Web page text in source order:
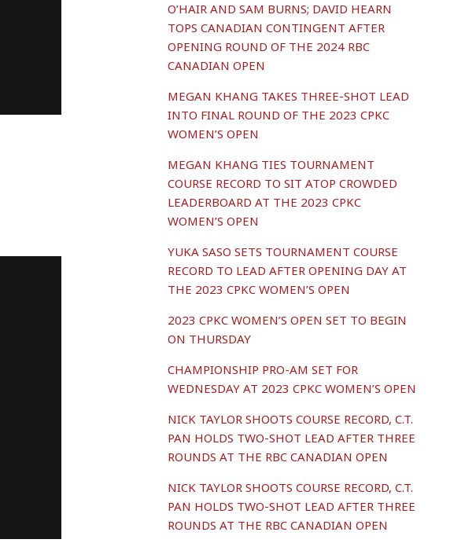
O’HAIR AND SAM BURNS; DAVID HEARN
TOPS CANADIAN CONTINGENT AFTER
OPENING ROUND OF THE 2024 RBC
CANADIAN OPEN
MEGAN KHANG TAKES THREE-SHOT LEAD
INTO FINAL ROUND OF THE 2023 CPKC
WOMEN’S OPEN
MEGAN KHANG TIES TOURNAMENT
COURSE RECORD TO SIT ATOP CROWDED
LEADERBOARD AT THE 2023 CPKC
WOMEN’S OPEN
YUKA SASO SETS TOURNAMENT COURSE
RECORD TO LEAD AFTER OPENING DAY AT
THE 2023 CPKC WOMEN’S OPEN
2023 CPKC WOMEN’S OPEN SET TO BEGIN
ON THURSDAY
CHAMPIONSHIP PRO-AM SET FOR
WEDNESDAY AT 2023 CPKC WOMEN’S OPEN
NICK TAYLOR SHOOTS COURSE RECORD, C.T.
PAN HOLDS TWO-SHOT LEAD AFTER THREE
ROUNDS AT THE RBC CANADIAN OPEN
NICK TAYLOR SHOOTS COURSE RECORD, C.T.
PAN HOLDS TWO-SHOT LEAD AFTER THREE
ROUNDS AT THE RBC CANADIAN OPEN